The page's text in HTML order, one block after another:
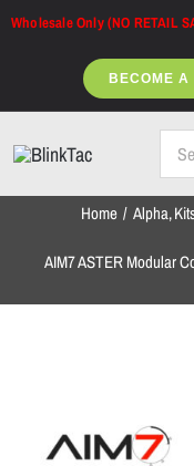
Skip
Wholesale Only (NO RETAIL
BECOME A
Home Alpha
AIM7 ASTER Modular